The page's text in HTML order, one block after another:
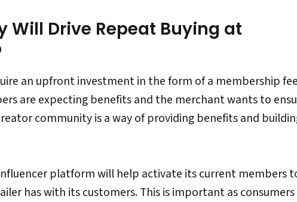
Will Drive Repeat Buying at
an upfront investment in the form of a membership
are expecting benefits and the merchant wants to
community is a way of providing benefits and
influencer platform will help activate its current members
has with its customers. This is important as